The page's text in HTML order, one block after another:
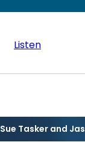
Listen
Sue Tasker and